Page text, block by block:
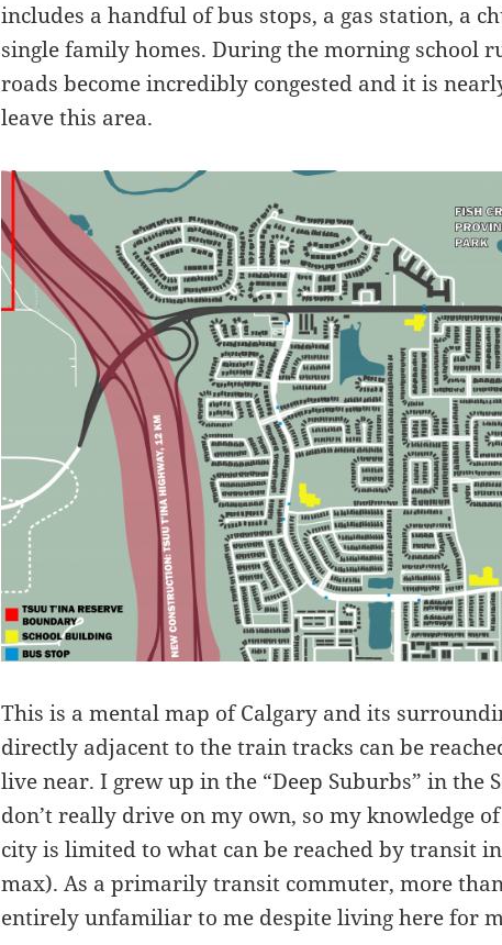
includes a handful of bus stops, a gas station, a
single family homes. During the morning school
roads become incredibly congested and it is
leave this area.
This is a mental map of Calgary and its
directly adjacent to the train tracks can be
live near. I grew up in the “Deep Suburbs” in the
don’t really drive on my own, so my knowledge
city is limited to what can be reached by transit
max). As a primarily transit commuter, more
entirely unfamiliar to me despite living here for